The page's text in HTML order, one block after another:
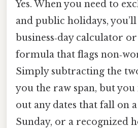
Yes. When you need to
and public holidays,
business‑day calculator
formula that flags
Simply subtracting the
you the raw span, but
out any dates that fall on
Sunday, or a recognized